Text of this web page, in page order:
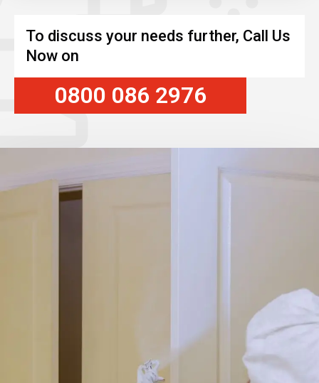
To discuss your needs further, Call Us
Now on
0800 086 2976